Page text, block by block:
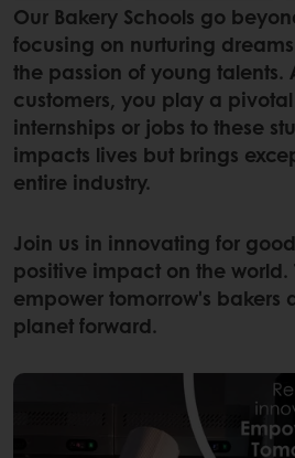
Our Bakery Schools go
focusing on nurturing
the passion of young talents.
customers, you play a
internships or jobs to these
impacts lives but brings
entire industry.
Join us in innovating for
positive impact on the world.
empower tomorrow's bakers
planet forward.